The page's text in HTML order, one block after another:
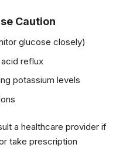
Caution
glucose closely)
reflux
potassium levels
a healthcare provider if
take prescription